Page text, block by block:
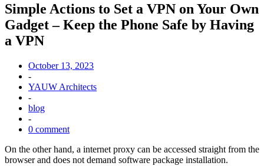
Simple Actions to Set a VPN on Your Own
Gadget – Keep the Phone Safe by Having
a VPN
October 13, 2023
-
YAUW Architects
-
blog
-
0 comment
On the other hand, a internet proxy can be accessed straight from the
browser and does not demand software package installation.